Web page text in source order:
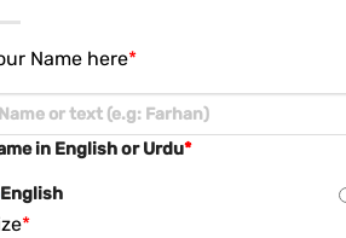
*
Name here
*
in English or Urdu
English
*